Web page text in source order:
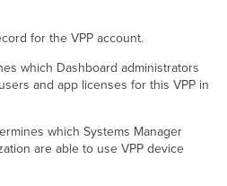
for the VPP account.
which Dashboard administrators
and app licenses for this VPP in
which Systems Manager
are able to use VPP device